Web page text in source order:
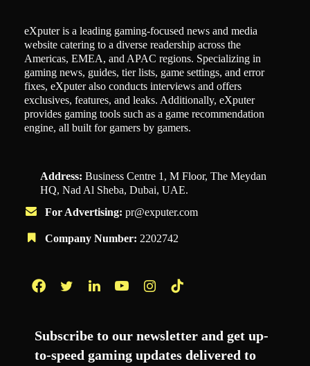
eXputer is a leading gaming-focused news and media
website catering to a diverse readership across the
Americas, EMEA, and APAC regions. Specializing in
gaming news, guides, tier lists, game settings, and error
fixes, eXputer also conducts interviews and offers
exclusives, features, and leaks. Additionally, eXputer
provides gaming tools such as a game recommendation
engine, all built for gamers by gamers.
Address: Business Centre 1, M Floor, The Meydan
HQ, Nad Al Sheba, Dubai, UAE.
For Advertising: pr@exputer.com
Company Number: 2202742
Subscribe to our newsletter and get up-
to-speed gaming updates delivered to